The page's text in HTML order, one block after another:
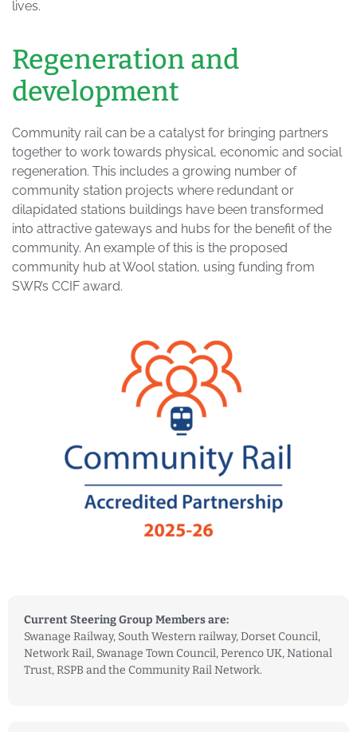
lives.
Regeneration and
development
Community rail can be a catalyst for bringing partners
together to work towards physical, economic and social
regeneration. This includes a growing number of
community station projects where redundant or
dilapidated stations buildings have been transformed
into attractive gateways and hubs for the benefit of the
community. An example of this is the proposed
community hub at Wool station, using funding from
SWR’s CCIF award.
Current Steering Group Members are:
Swanage Railway, South Western railway, Dorset Council,
Network Rail, Swanage Town Council, Perenco UK, National
Trust, RSPB and the Community Rail Network.